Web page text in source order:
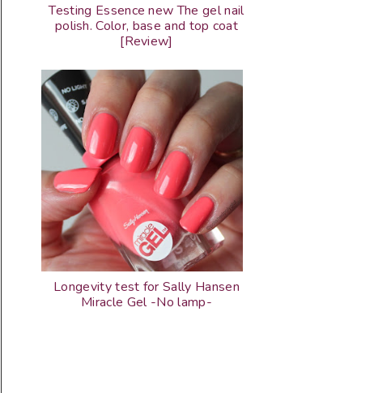
Testing Essence new The gel nail
polish. Color, base and top coat
[Review]
Longevity test for Sally Hansen
Miracle Gel -No lamp-